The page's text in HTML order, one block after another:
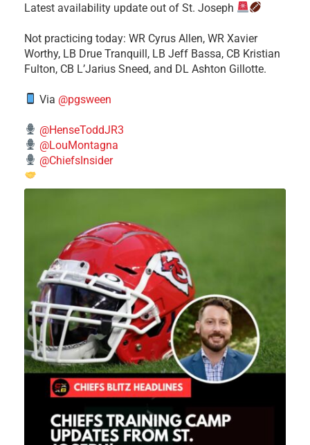
Latest availability update out of St. Joseph
​Not practicing today: WR Cyrus Allen, WR Xavier
Worthy, LB Drue Tranquill, LB Jeff Bassa, CB Kristian
Fulton, CB L’Jarius Sneed, and DL Ashton Gillotte.
Via @pgsween
@HenseToddJR3
@LouMontagna
@ChiefsInsider